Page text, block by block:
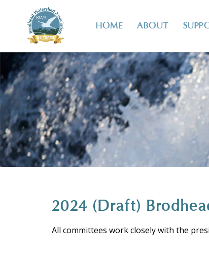
HOME ABOUT
2024 (Draft)
All committees work closely with the